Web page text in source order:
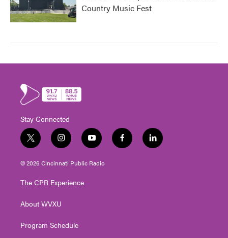
Country Music Fest
Stay Connected
t
w
i
t
e
i
n
s
t
g
a
y
o
u
t
f
a
l
i
© 2026 Cincinnati Public Radio
The CPR Experience
About WVXU
Program Schedule